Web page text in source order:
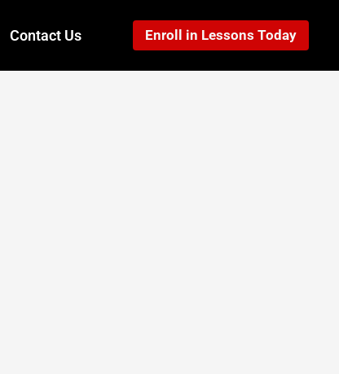
Contact Us Enroll in Lessons Today